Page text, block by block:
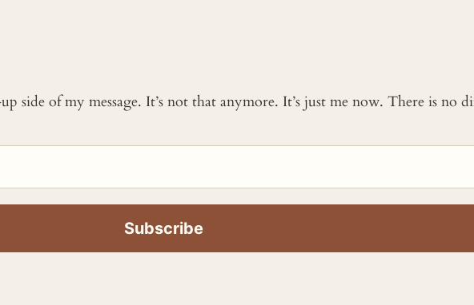
side of my message. It’s not that anymore. It’s just me now. There is no